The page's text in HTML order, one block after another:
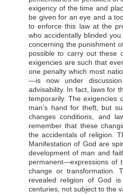
exigency of the time and
be given for an eye and a
to enforce this law at the
who accidentally blinded
concerning the punishment
possible to carry out these
exigencies are such that
one penalty which most
—is now under
advisability. In fact, laws for
temporarily. The exigencies
man’s hand for theft, but
changes conditions, and
remember that these
the accidentals of religion.
Manifestation of God are
development of man and
permanent—expressions of
change or transformation.
revealed religion of God is
centuries, not subject to the